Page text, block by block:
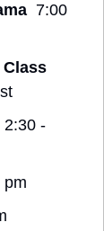
  7:00
Class
2:30 -
pm